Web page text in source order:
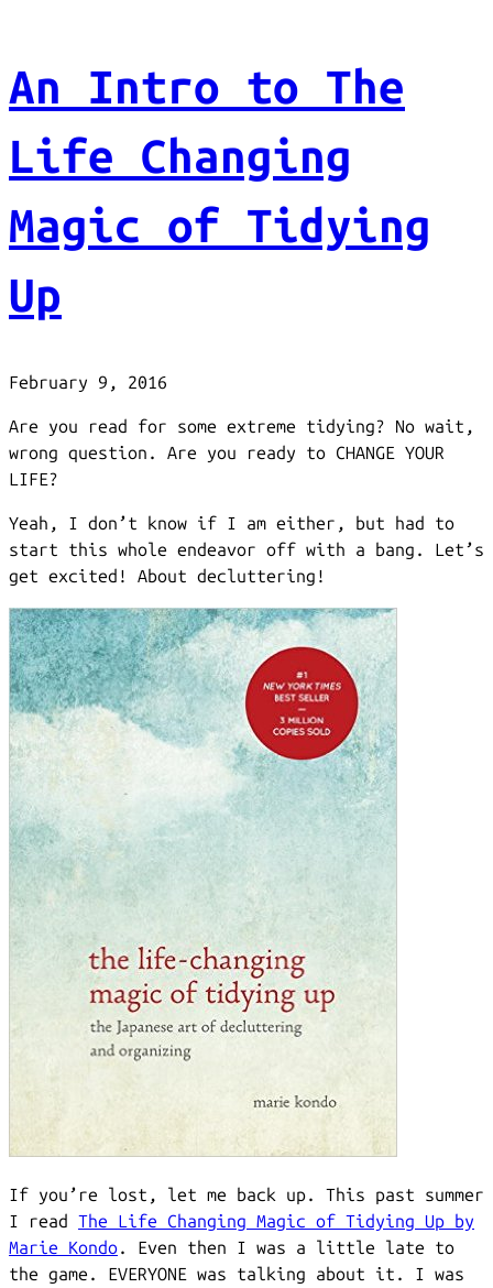
An Intro to The
Life Changing
Magic of Tidying
Up
February 9, 2016
Are you read for some extreme tidying? No wait,
wrong question. Are you ready to CHANGE YOUR
LIFE?
Yeah, I don’t know if I am either, but had to
start this whole endeavor off with a bang. Let’s
get excited! About decluttering!
If you’re lost, let me back up. This past summer
I read The Life Changing Magic of Tidying Up by
Marie Kondo. Even then I was a little late to
the game. EVERYONE was talking about it. I was